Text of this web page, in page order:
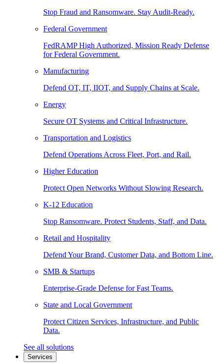
Stop Fraud and Ransomware. Stay Audit-Ready.
Federal Government
FedRAMP High Authorized, Mission Ready Defense
for Federal Government.
Manufacturing
Defend OT, IT, IIOT, and Supply Chains at Scale.
Energy
Secure OT Systems and Critical Infrastructure.
Transportation and Logistics
Defend Operations Across Fleet, Port, and Rail.
Higher Education
Protect Open Networks Without Slowing Research.
K-12 Education
Stop Ransomware. Protect Students, Staff, and Data.
Retail and Hospitality
Defend Your Brand, Customer Data, and Bottom Line.
SMB & Startups
Enterprise-Grade Defense for Fast Teams.
State and Local Government
Protect Citizen Services, Infrastructure, and Public
Data.
See all solutions
Services